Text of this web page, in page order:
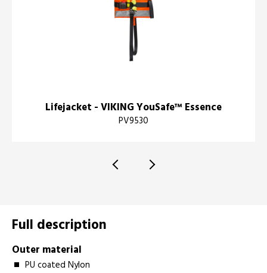
Lifejacket - VIKING YouSafe™ Essence
PV9530
Full description
Outer material
PU coated Nylon